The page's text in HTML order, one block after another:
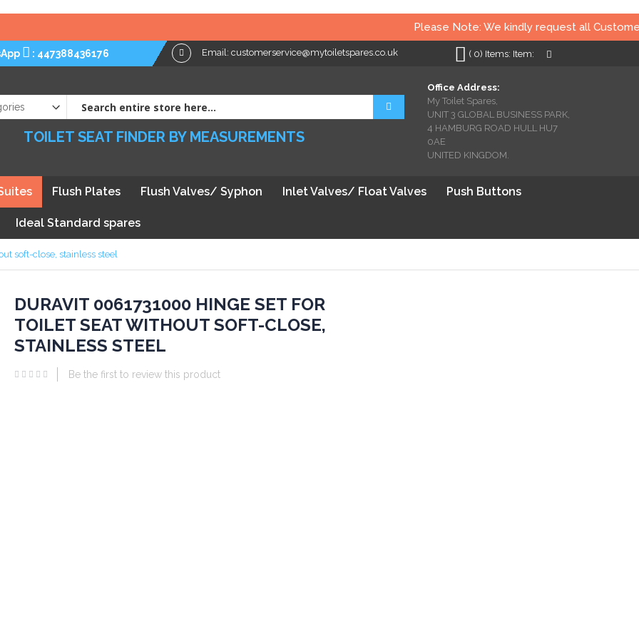
Please Note: We kindly request all
: 447388436176 Email: customerservice@mytoiletspares.co.uk My Cart
( 0) Items: Item:
Office Address:
My Toilet Spares,
UNIT 3 GLOBAL BUSINESS PARK,
4 HAMBURG ROAD HULL HU7
0AE
UNITED KINGDOM.
TOILET SEAT FINDER BY MEASUREMENTS
Flush Plates Flush Valves/ Syphon Inlet Valves/ Float Valves Push Buttons
Ideal Standard spares
soft-close, stainless steel
DURAVIT 0061731000 HINGE SET FOR
TOILET SEAT WITHOUT SOFT-CLOSE,
STAINLESS STEEL
Be the first to review this product